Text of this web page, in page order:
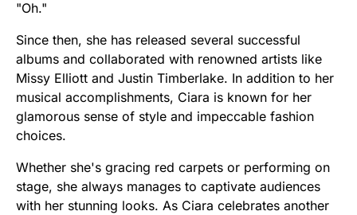
"Oh."
Since then, she has released several successful
albums and collaborated with renowned artists like
Missy Elliott and Justin Timberlake. In addition to her
musical accomplishments, Ciara is known for her
glamorous sense of style and impeccable fashion
choices.
Whether she's gracing red carpets or performing on
stage, she always manages to captivate audiences
with her stunning looks. As Ciara celebrates another